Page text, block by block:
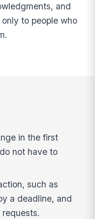
and
to people who
in the first
not have to
such as
a deadline, and